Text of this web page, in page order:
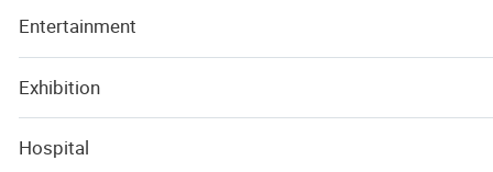
Entertainment
Exhibition
Hospital